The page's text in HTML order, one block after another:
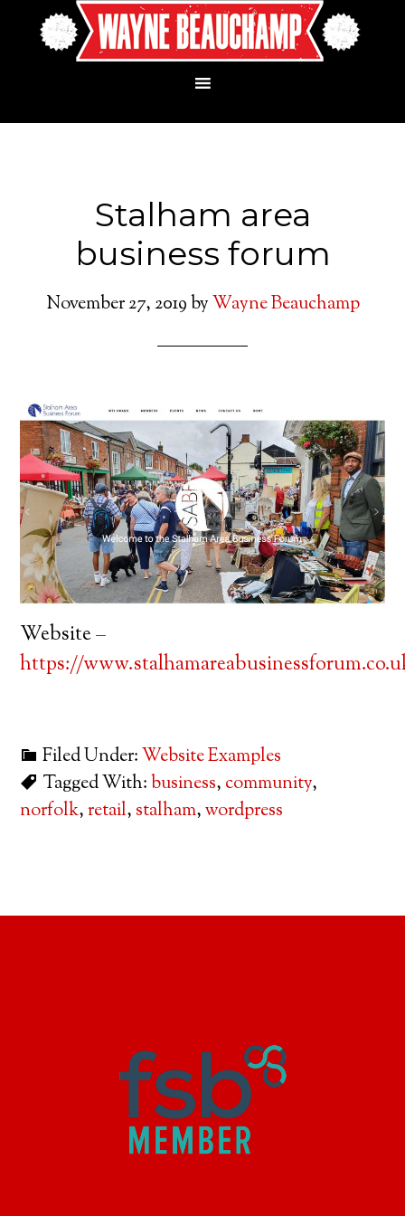
Stalham area
business forum
November 27, 2019byWayne Beauchamp
Website –
https://
Filed Under:Website Examples
Tagged With:business, community,
norfolk,retail, stalham,wordpress